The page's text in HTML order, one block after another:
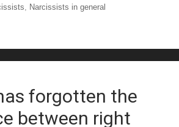
er
st
m
r
ar
Narcissists in general
forgotten the
between right